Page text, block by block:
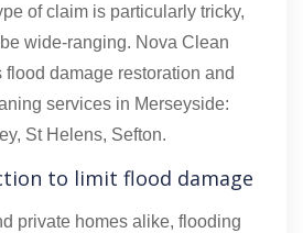
of claim is particularly tricky,
wide-ranging. Nova Clean
damage restoration and
services in Merseyside:
St Helens, Sefton.
to limit flood damage
private homes alike, flooding